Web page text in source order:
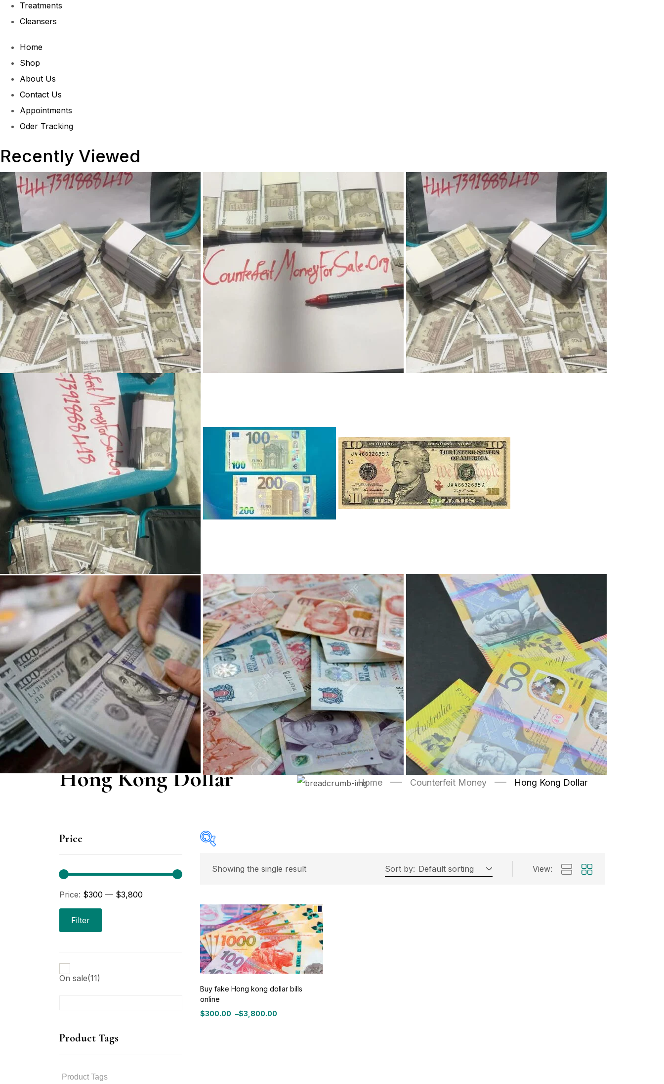
Treatments
Cleansers
Home
Shop
About Us
Contact Us
Appointments
Oder Tracking
Recently Viewed
Hong Kong Dollar Home Counterfeit Money Hong Kong Dollar
Price
Filter
Price: $300 — $3,800
On sale(11)
Product Tags
Price
Filter
Price:$300—$3,800
On sale(11)
Product Tags
Showing the single result Sort by: Default sorting View:
Buy fake Hong kong dollar bills
online
$300.00 –$3,800.00
Price